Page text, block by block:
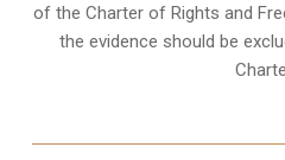
of the Charter of Rights and
the evidence should be